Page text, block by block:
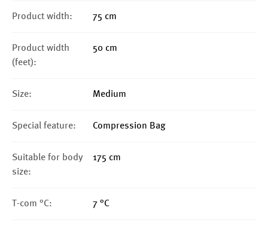
Product width: 75 cm
Product width
(feet):
50 cm
Size: Medium
Special feature: Compression Bag
Suitable for body
size:
175 cm
T-com °C: 7 °C